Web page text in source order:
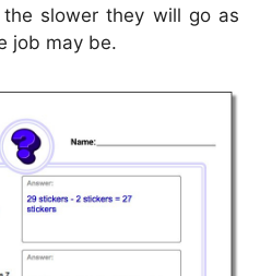
slower they will go as
job may be.